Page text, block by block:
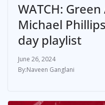
WATCH:
Michael
day playlist
June 26, 2024
Naveen Ganglani